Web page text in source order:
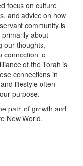
focus on culture
and advice on how
community is
primarily about
our thoughts,
connection to
of the Torah is
connections in
lifestyle often
purpose.
path of growth and
New World.